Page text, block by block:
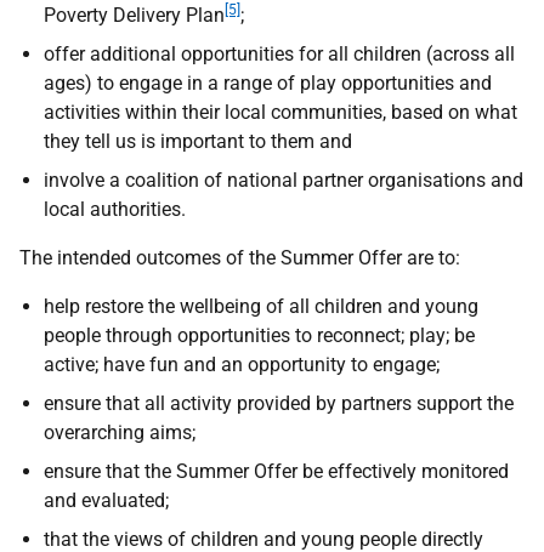
Poverty Delivery Plan [5] ;
offer additional opportunities for all children (across all
ages) to engage in a range of play opportunities and
activities within their local communities, based on what
they tell us is important to them and
involve a coalition of national partner organisations and
local authorities.
The intended outcomes of the Summer Offer are to:
help restore the wellbeing of all children and young
people through opportunities to reconnect; play; be
active; have fun and an opportunity to engage;
ensure that all activity provided by partners support the
overarching aims;
ensure that the Summer Offer be effectively monitored
and evaluated;
that the views of children and young people directly